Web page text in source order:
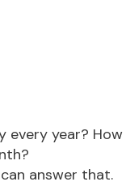
every year? How
answer that.